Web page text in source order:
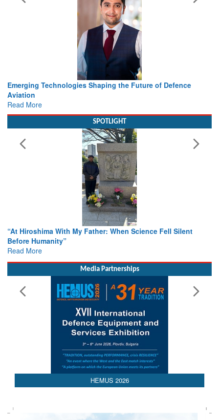
the Future of Defence
Working with Intelligence, not
SPOTLIGHT
When Science Fell Silent
From Closed-Door
Read More
Media Partnerships
HEMUS 2026